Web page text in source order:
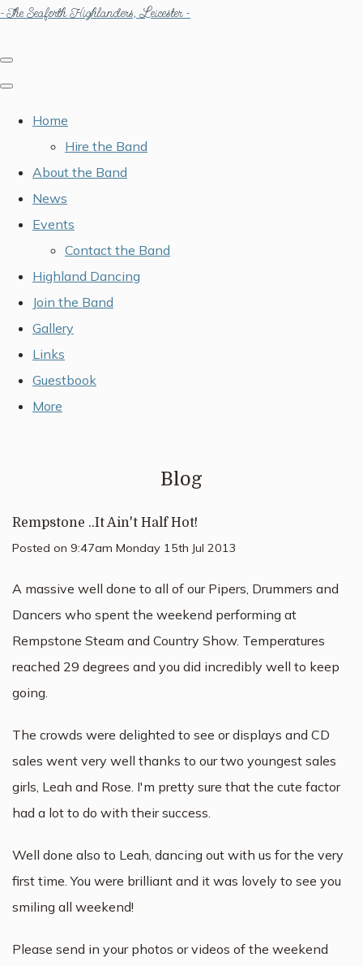
- The Seaforth Highlanders, Leicester -
Home
Hire the Band
About the Band
News
Events
Contact the Band
Highland Dancing
Join the Band
Gallery
Links
Guestbook
More
Blog
Rempstone ..It Ain't Half Hot!
Posted on 9:47am Monday 15th Jul 2013
A massive well done to all of our Pipers, Drummers and
Dancers who spent the weekend performing at
Rempstone Steam and Country Show. Temperatures
reached 29 degrees and you did incredibly well to keep
going.
The crowds were delighted to see or displays and CD
sales went very well thanks to our two youngest sales
girls, Leah and Rose. I'm pretty sure that the cute factor
had a lot to do with their success.
Well done also to Leah, dancing out with us for the very
first time. You were brilliant and it was lovely to see you
smiling all weekend!
Please send in your photos or videos of the weekend